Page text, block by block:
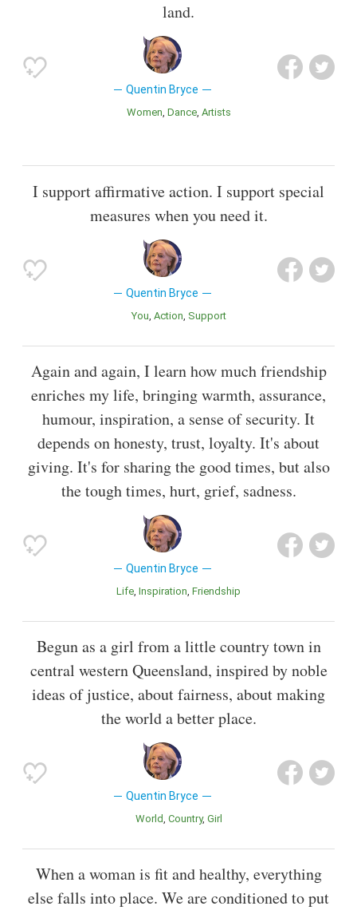
land.
Quentin Bryce
Women Dance Artists
I support affirmative action. I support special
measures when you need it.
Quentin Bryce
You Action Support
Again and again, I learn how much friendship
enriches my life, bringing warmth, assurance,
humour, inspiration, a sense of security. It
depends on honesty, trust, loyalty. It's about
giving. It's for sharing the good times, but also
the tough times, hurt, grief, sadness.
Quentin Bryce
Life Inspiration Friendship
Begun as a girl from a little country town in
central western Queensland, inspired by noble
ideas of justice, about fairness, about making
the world a better place.
Quentin Bryce
World Country Girl
When a woman is fit and healthy, everything
else falls into place. We are conditioned to put